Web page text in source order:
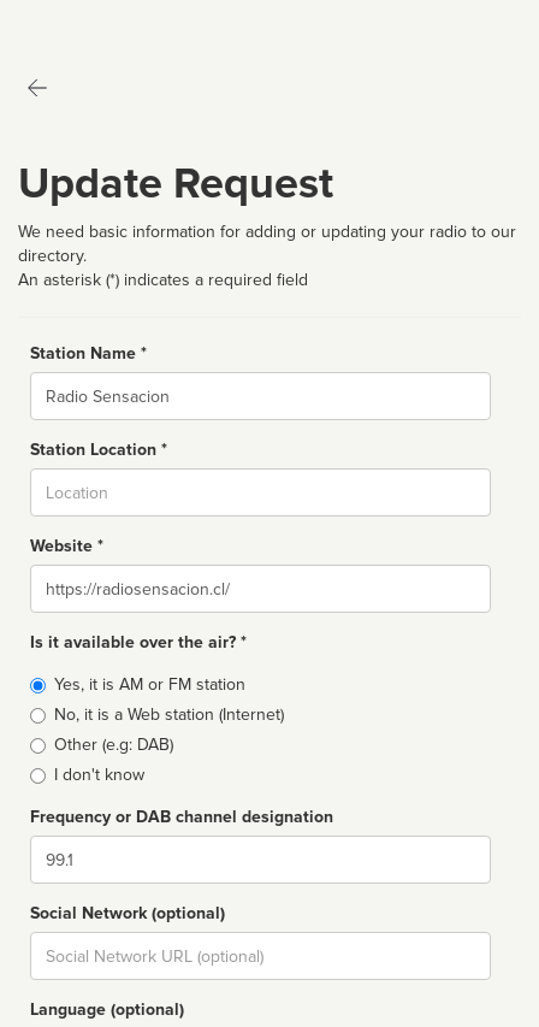
Update Request
We need basic information for adding or updating your radio to our
directory.
An asterisk (*) indicates a required field
Station Name *
Name
Station Location *
Website *
Website
Is it available over the air? *
Broadcast
type
Yes, it is AM or FM station
No, it is a Web station (Internet)
Other (e.g: DAB)
I don't know
Frequency or DAB channel designation
Dial
Social Network (optional)
Social
url
Language (optional)